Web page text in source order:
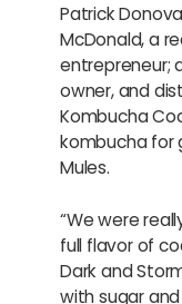
Patrick
McDonald, a
entrepreneur;
owner, and
Kombucha
kombucha for
Mules.
“We were
full flavor of
Dark and
with sugar